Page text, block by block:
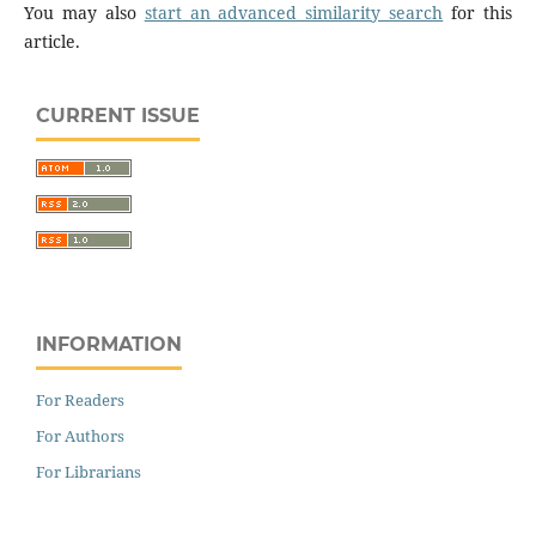
You may also start an advanced similarity search for this
article.
CURRENT ISSUE
INFORMATION
For Readers
For Authors
For Librarians